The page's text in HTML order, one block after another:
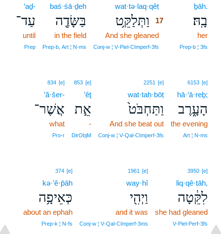
ḇāh.
בָֽהּ׃
her
Prep‑b ¦ 3fs
wat·tə·laq·qêṭ
וַתְּלַקֵּ֥ט
17
And she gleaned
Conj‑w ¦ V‑Piel‑CImperf‑3fs
baś·śā·ḏeh
בַּשָּׂדֶ֖ה
in the field
Prep‑b, Art ¦ N‑ms
‘aḏ-
עַד־
until
Prep
6153 [e]
hā·‘ā·reḇ;
הָעָ֑רֶב
the evening
Art ¦ N‑ms
2251 [e]
wat·taḥ·bōṭ
וַתַּחְבֹּט֙
And she beat out
Conj‑w ¦ V‑Qal‑CImperf‑3fs
853 [e]
’êṯ
אֵ֣ת
-
DirObjM
834 [e]
’ă·šer-
אֲשֶׁר־
what
Pro‑r
3950 [e]
liq·qê·ṭāh,
לִקֵּ֔טָה
she had gleaned
V‑Piel‑Perf‑3fs
1961 [e]
way·hî
וַיְהִ֖י
and it was
Conj‑w ¦ V‑Qal‑CImperf‑3ms
374 [e]
kə·’ê·p̄āh
כְּאֵיפָ֥ה
about an ephah
Prep‑k ¦ N‑fs